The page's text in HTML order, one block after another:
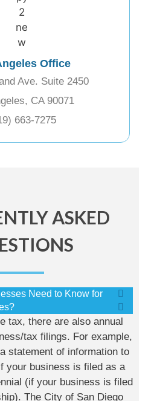
Office
Ave. Suite 2450
CA 90071
663-7275
ASKED
Need to Know for
tax, there are also annual
tax filings. For example,
statement of information to
your business is filed as a
(if your business is filed
The City of San Diego